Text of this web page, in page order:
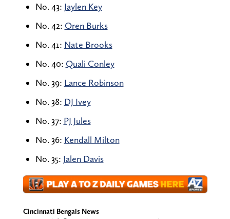
No. 43: Jaylen Key
No. 42: Oren Burks
No. 41: Nate Brooks
No. 40: Quali Conley
No. 39: Lance Robinson
No. 38: DJ Ivey
No. 37: PJ Jules
No. 36: Kendall Milton
No. 35: Jalen Davis
Cincinnati Bengals News